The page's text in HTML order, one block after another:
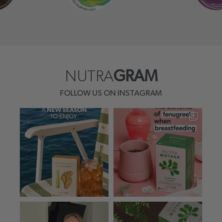
NUTRAGRAM
FOLLOW US ON INSTAGRAM